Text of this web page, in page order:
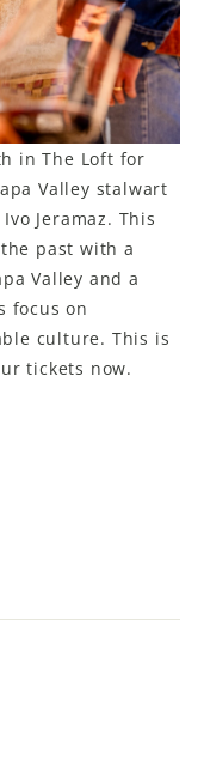
in The Loft for
Valley stalwart
Jeramaz. This
past with a
Valley and a
focus on
culture. This is
tickets now.